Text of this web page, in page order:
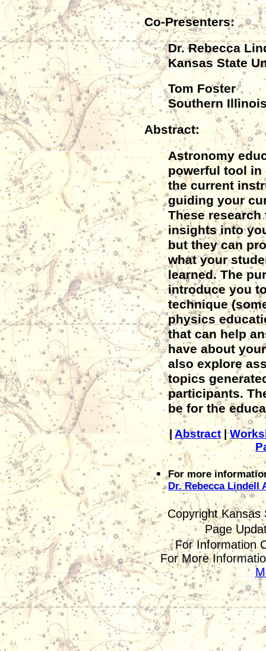
Co-Presenters:
Dr. Rebecca
Kansas State
Tom Foster
Southern
Abstract:
Astronomy
powerful tool
the current
guiding your
These
insights into
but they can
what your
learned. The
introduce you
technique
physics
that can help
have about
also explore
topics
participants.
be for the
|Abstract|
For more
Dr. Rebecca Lindell
Copyright Kansas
Page
For Information
For More